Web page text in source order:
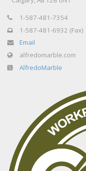
1-587-481-7354
1-587-481-6932 (Fax)
Email
alfredomarble.com
AlfredoMarble